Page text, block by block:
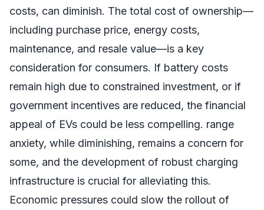
costs, can diminish. The total cost of ownership—
including purchase price, energy costs,
maintenance, and resale value—is a key
consideration for consumers. If battery costs
remain high due to constrained investment, or if
government incentives are reduced, the financial
appeal of EVs could be less compelling. range
anxiety, while diminishing, remains a concern for
some, and the development of robust charging
infrastructure is crucial for alleviating this.
Economic pressures could slow the rollout of